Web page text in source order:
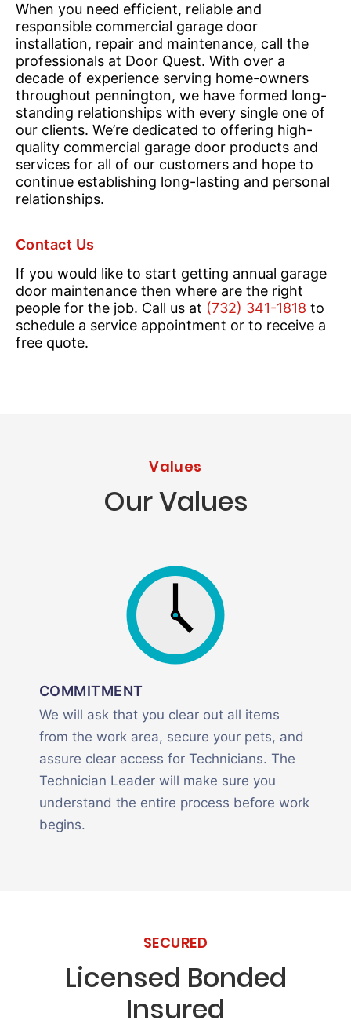
When you need efficient, reliable and
responsible commercial garage door
installation, repair and maintenance, call the
professionals at Door Quest. With over a
decade of experience serving home-owners
throughout pennington, we have formed long-
standing relationships with every single one of
our clients. We’re dedicated to offering high-
quality commercial garage door products and
services for all of our customers and hope to
continue establishing long-lasting and personal
relationships.
Contact Us
If you would like to start getting annual garage
door maintenance then where are the right
people for the job. Call us at (732) 341-1818 to
schedule a service appointment or to receive a
free quote.
Values
Our Values
COMMITMENT
We will ask that you clear out all items
from the work area, secure your pets, and
assure clear access for Technicians. The
Technician Leader will make sure you
understand the entire process before work
begins.
SECURED
Licensed Bonded
Insured